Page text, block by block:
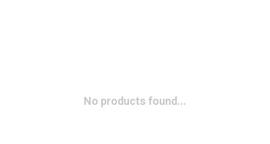
No products found...